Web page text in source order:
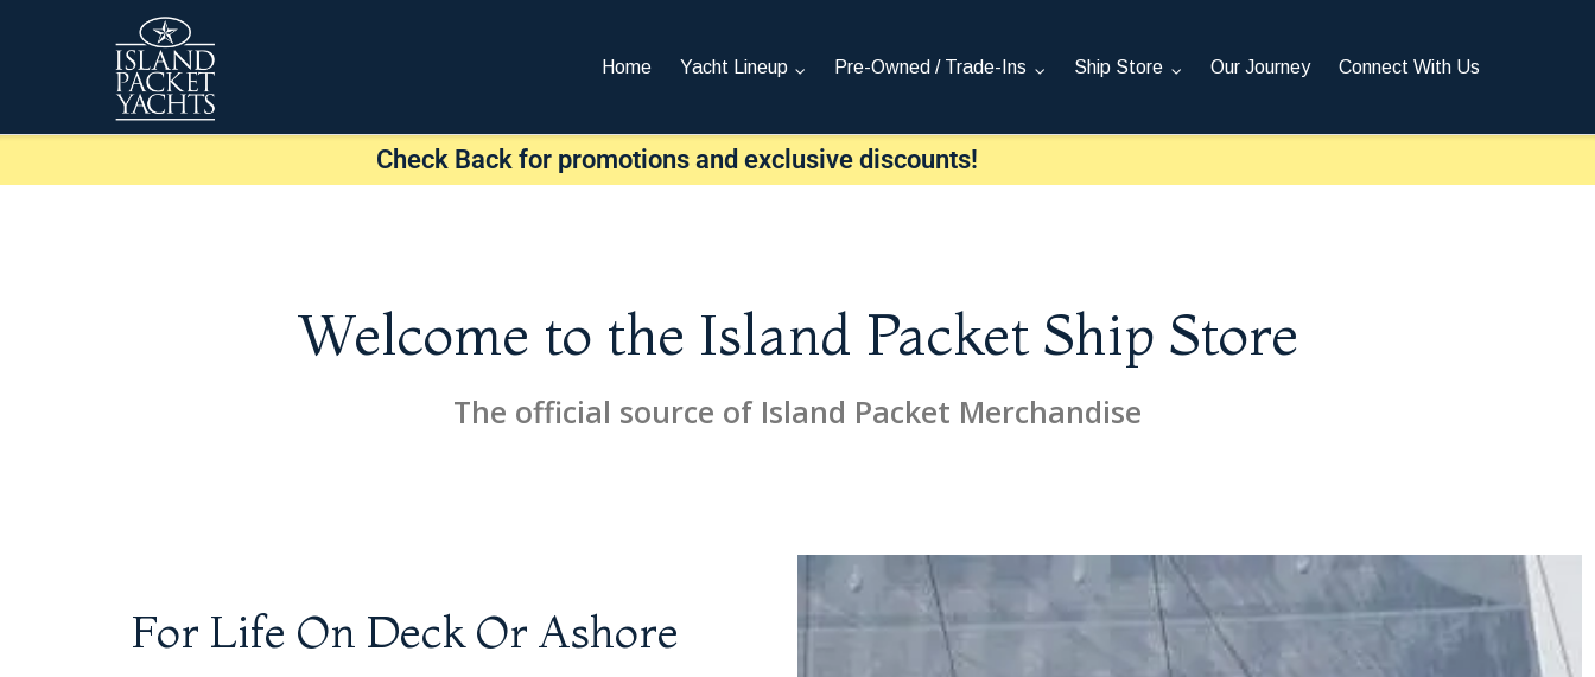
Home Yacht Lineup Pre-Owned / Trade-Ins Ship Store Our Journey Connect With Us
Check Back for promotions and exclusive discounts!
Welcome to the Island Packet Ship Store
The official source of Island Packet Merchandise
For Life On Deck Or Ashore